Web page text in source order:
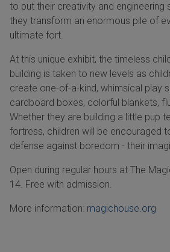
to put their creativity and engineering
they transform an enormous pile of
ultimate fort.
At this unique exhibit, the timeless
building is taken to new levels as
create one-of-a-kind, whimsical play
cardboard boxes, colorful blankets,
Whether they are building a little pup
fortress, children will be encouraged
defense against boredom - their
Open during regular hours at The
14. Free with admission.
More information: magichouse.org